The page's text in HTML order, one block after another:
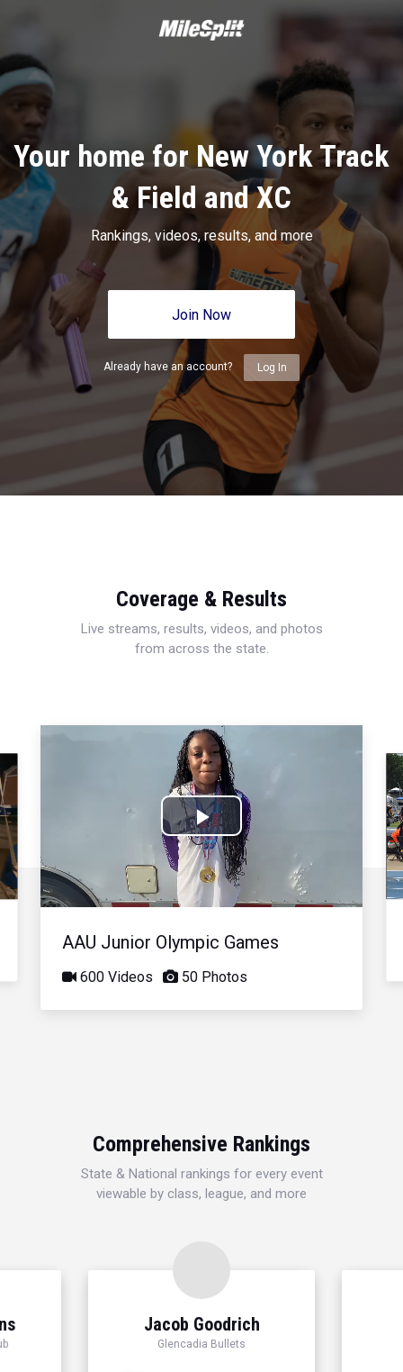
Your home for New York Track
& Field and XC
Rankings, videos, results, and more
Join Now
Already have an account? Log In
Coverage & Results
Live streams, results, videos, and photos
from across the state.
Play
Video
AAU Junior Olympic Games
600 Videos 50 Photos
Comprehensive Rankings
State & National rankings for every event
viewable by class, league, and more
Jacob Goodrich
Glencadia Bullets